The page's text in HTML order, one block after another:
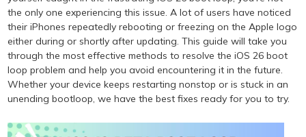
the only one experiencing this issue. A lot of users have noticed
their iPhones repeatedly rebooting or freezing on the Apple logo
either during or shortly after updating. This guide will take you
through the most effective methods to resolve the iOS 26 boot
loop problem and help you avoid encountering it in the future.
Whether your device keeps restarting nonstop or is stuck in an
unending bootloop, we have the best fixes ready for you to try.